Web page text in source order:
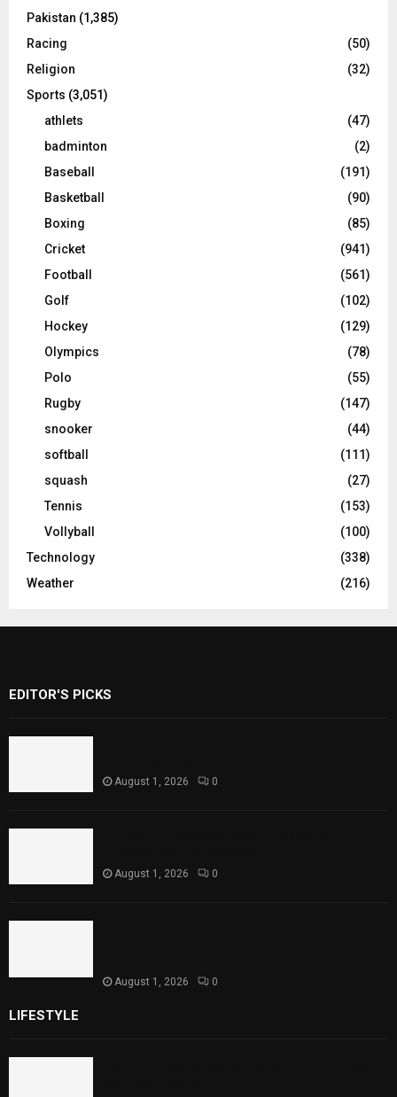
Pakistan (1,385)
Racing
(50)
Religion
(32)
Sports (3,051)
athlets
(47)
badminton
(2)
Baseball
(191)
Basketball
(90)
Boxing
(85)
Cricket
(941)
Football
(561)
Golf
(102)
Hockey
(129)
Olympics
(78)
Polo
(55)
Rugby
(147)
snooker
(44)
softball
(111)
squash
(27)
Tennis
(153)
Vollyball
(100)
Technology
(338)
Weather
(216)
EDITOR'S PICKS
August 1, 2026 0
August 1, 2026 0
August 1, 2026 0
LIFESTYLE